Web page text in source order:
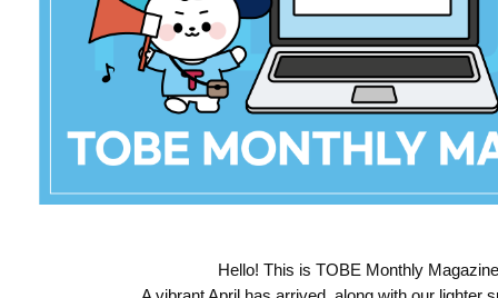
Hello! This is TOBE Monthly